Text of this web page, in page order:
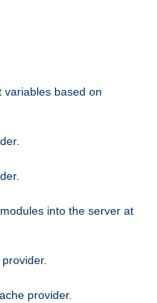
variables based on
into the server at
provider.